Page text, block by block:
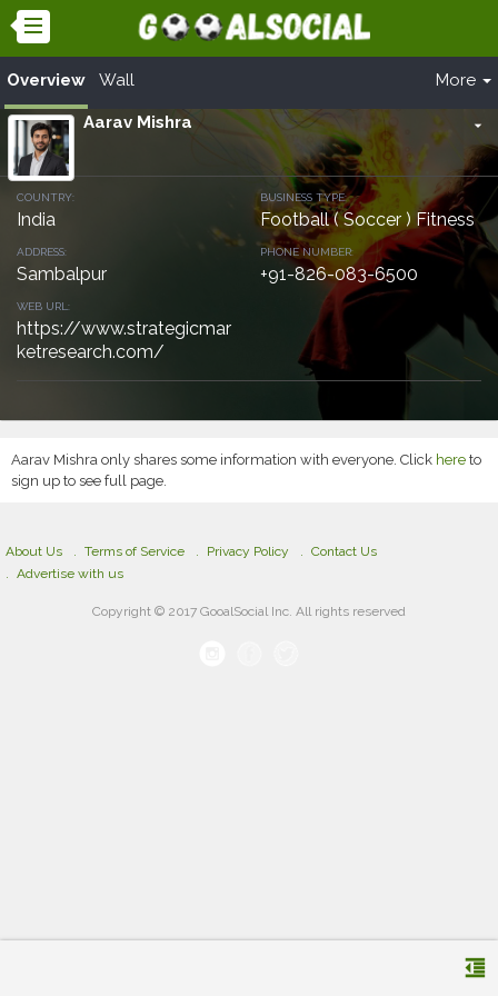
Overview Wall More
arrow_drop_down
Aarav Mishra
COUNTRY:
India
BUSINESS TYPE:
Football ( Soccer ) Fitness
ADDRESS:
Sambalpur
PHONE NUMBER:
+91-826-083-6500
WEB URL:
https://www.strategicmar
ketresearch.com/
Aarav Mishra only shares some information with everyone. Click here to
sign up to see full page.
format_indent_decrease
About Us Terms of Service Privacy Policy
Contact Us
Advertise with us
Copyright © 2017 GooalSocial Inc. All rights reserved